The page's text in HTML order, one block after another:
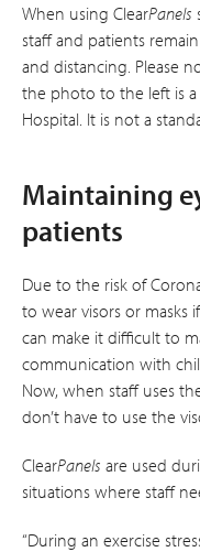
When using ClearPanels
staff and patients
and distancing. Please
the photo to the left is a
Hospital. It is not a
Maintaining
patients
Due to the risk of
to wear visors or masks
can make it difficult to
communication with
Now, when staff uses
don’t have to use the
ClearPanels are used
situations where staff
“During an exercise